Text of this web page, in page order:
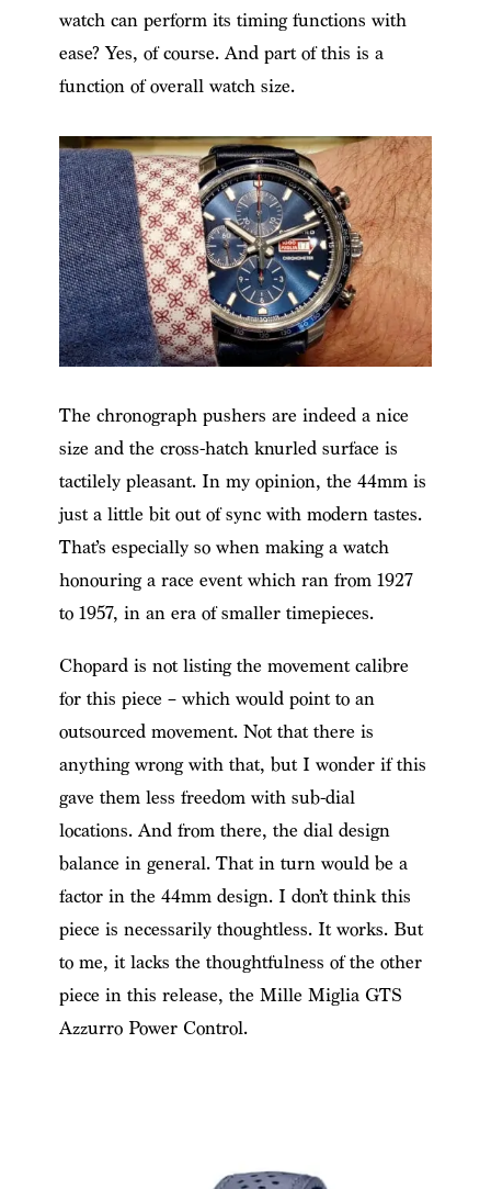
watch can perform its timing functions with
ease? Yes, of course. And part of this is a
function of overall watch size.
The chronograph pushers are indeed a nice
size and the cross-hatch knurled surface is
tactilely pleasant. In my opinion, the 44mm is
just a little bit out of sync with modern tastes.
That’s especially so when making a watch
honouring a race event which ran from 1927
to 1957, in an era of smaller timepieces.
Chopard is not listing the movement calibre
for this piece – which would point to an
outsourced movement. Not that there is
anything wrong with that, but I wonder if this
gave them less freedom with sub-dial
locations. And from there, the dial design
balance in general. That in turn would be a
factor in the 44mm design. I don’t think this
piece is necessarily thoughtless. It works. But
to me, it lacks the thoughtfulness of the other
piece in this release, the Mille Miglia GTS
Azzurro Power Control.